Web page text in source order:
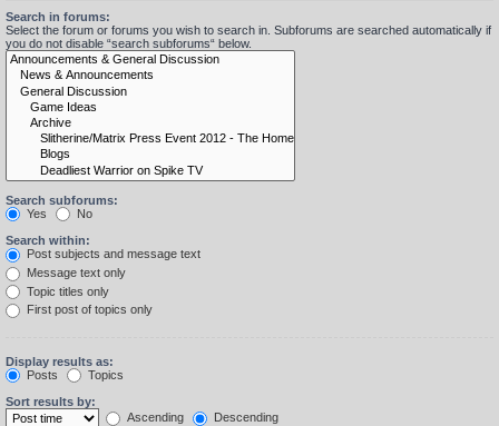
Search in forums:
Select the forum or forums you wish to search in. Subforums are searched automatically if
you do not disable “search subforums“ below.
Search subforums:
Yes
No
Search within:
Post subjects and message text
Message text only
Topic titles only
First post of topics only
Display results as:
Posts
Topics
Sort results by:
Ascending
Descending